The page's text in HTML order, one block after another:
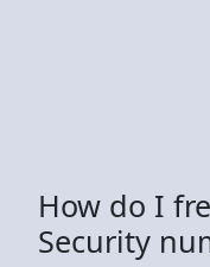
How do I
Security